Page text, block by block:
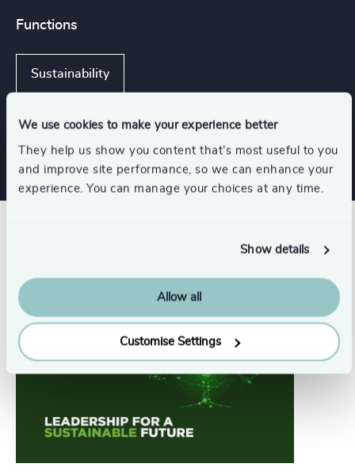
We use cookies to make your experience better
They help us show you content that’s most useful to you
and improve site performance, so we can enhance your
experience. You can manage your choices at any time.
Show details
Allow all
Customise Settings
Functions
Sustainability
Procurement & Supply Chain